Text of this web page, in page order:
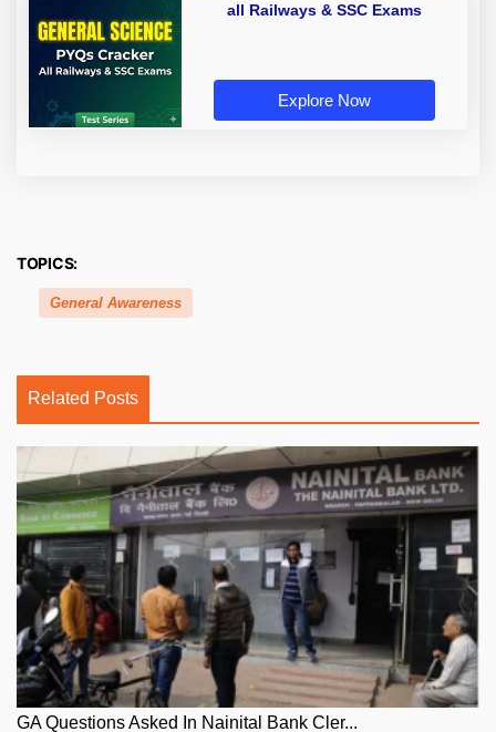
all Railways & SSC Exams
Explore Now
TOPICS:
General Awareness
Related Posts
GA Questions Asked In Nainital Bank Cler...